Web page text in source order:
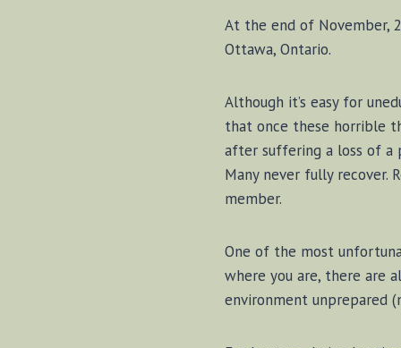
At the end of November,
Ottawa, Ontario.
Although it’s easy for
that once these horrible
after suffering a loss of a
Many never fully recover.
member.
One of the most
where you are, there are
environment unprepared